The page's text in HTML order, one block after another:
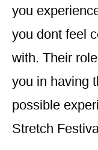
you
you dont feel
with. Their
you in having
possible
Stretch